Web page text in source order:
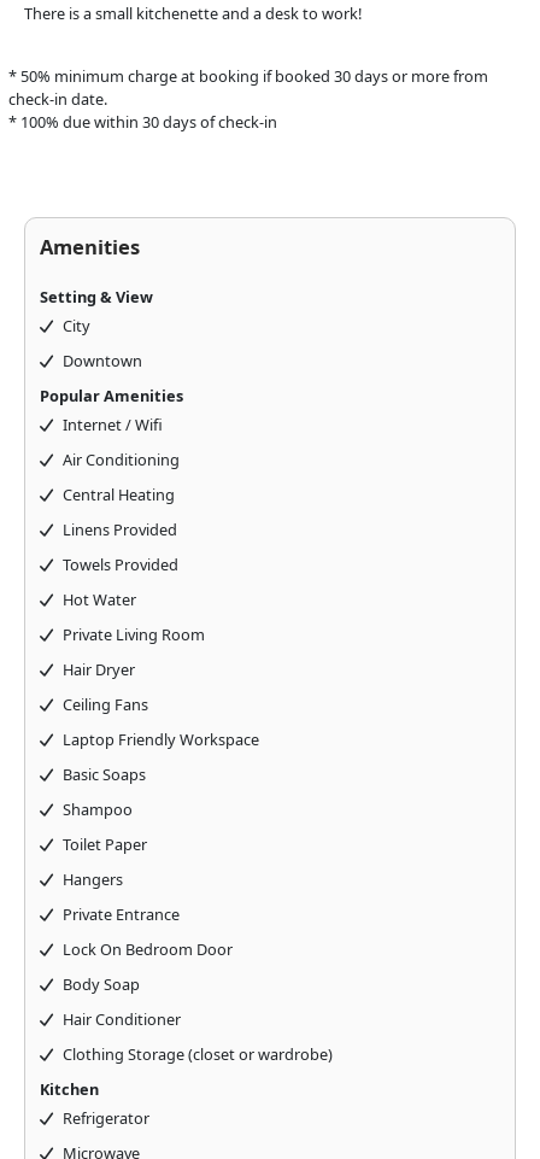
There is a small kitchenette and a desk to work!
* 50% minimum charge at booking if booked 30 days or more from
check-in date.
* 100% due within 30 days of check-in
Amenities
Setting & View
City
Downtown
Popular Amenities
Internet / Wifi
Air Conditioning
Central Heating
Linens Provided
Towels Provided
Hot Water
Private Living Room
Hair Dryer
Ceiling Fans
Laptop Friendly Workspace
Basic Soaps
Shampoo
Toilet Paper
Hangers
Private Entrance
Lock On Bedroom Door
Body Soap
Hair Conditioner
Clothing Storage (closet or wardrobe)
Kitchen
Refrigerator
Microwave